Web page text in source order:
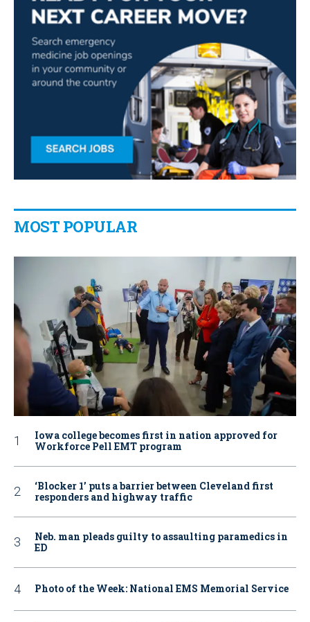
MOST POPULAR
Iowa college becomes first in nation approved for
Workforce Pell EMT program
‘Blocker 1’ puts a barrier between Cleveland first
responders and highway traffic
Neb. man pleads guilty to assaulting paramedics in
ED
Photo of the Week: National EMS Memorial Service